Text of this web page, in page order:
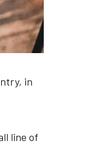
in
line of